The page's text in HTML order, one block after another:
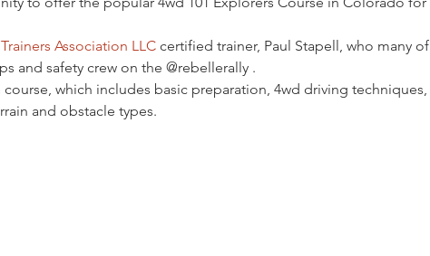
Association LLC certified trainer, Paul Stapell, who many of
and safety crew on the @rebellerally .
which includes basic preparation, 4wd driving techniques,
and obstacle types.